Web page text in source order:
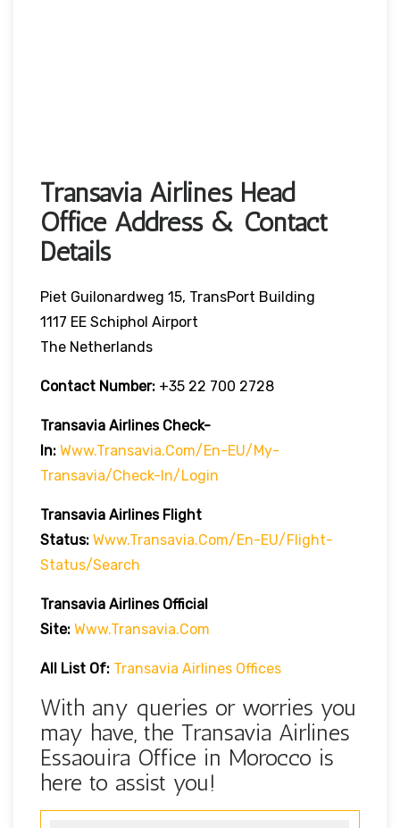
Transavia Airlines Head
Office Address & Contact
Details
Piet Guilonardweg 15, TransPort Building
1117 EE Schiphol Airport
The Netherlands
Contact Number: +35 22 700 2728
Transavia Airlines Check-
In: Www.transavia.com/en-EU/my-
Transavia/check-In/login
Transavia Airlines Flight
Status: Www.transavia.com/en-EU/flight-
Status/search
Transavia Airlines Official
Site: Www.transavia.com
All List Of: Transavia Airlines Offices
With any queries or worries you
may have, the Transavia Airlines
Essaouira Office in Morocco is
here to assist you!